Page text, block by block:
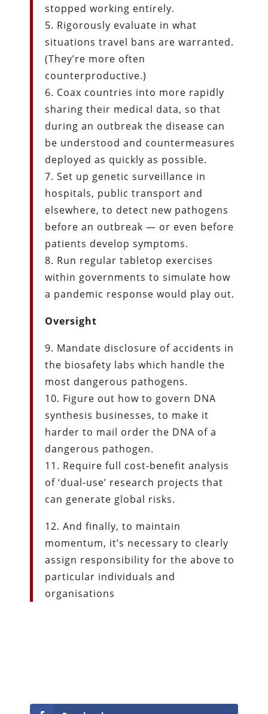
stopped working entirely.
5. Rigorously evaluate in what
situations travel bans are warranted.
(They’re more often
counterproductive.)
6. Coax countries into more rapidly
sharing their medical data, so that
during an outbreak the disease can
be understood and countermeasures
deployed as quickly as possible.
7. Set up genetic surveillance in
hospitals, public transport and
elsewhere, to detect new pathogens
before an outbreak — or even before
patients develop symptoms.
8. Run regular tabletop exercises
within governments to simulate how
a pandemic response would play out.
Oversight
9. Mandate disclosure of accidents in
the biosafety labs which handle the
most dangerous pathogens.
10. Figure out how to govern DNA
synthesis businesses, to make it
harder to mail order the DNA of a
dangerous pathogen.
11. Require full cost-benefit analysis
of ‘dual-use’ research projects that
can generate global risks.
12. And finally, to maintain
momentum, it’s necessary to clearly
assign responsibility for the above to
particular individuals and
organisations